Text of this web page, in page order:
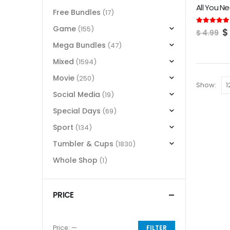
out of
$4.99 $
Show:
Free Bundles (17)
Game (155)
Mega Bundles (47)
Mixed (1594)
Movie (250)
Social Media (19)
Special Days (69)
Sport (134)
Tumbler & Cups (1830)
Whole Shop (1)
PRICE
FILTER
Price: —